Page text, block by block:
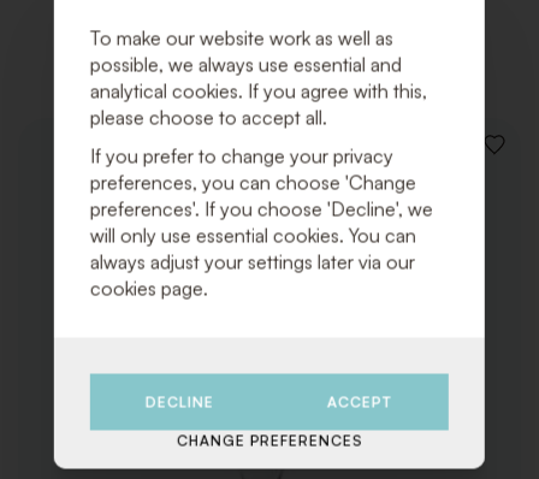
Related products
ADD
To make our website work as well as
possible, we always use essential and
analytical cookies. If you agree with this,
please choose to accept all.
If you prefer to change your privacy
preferences, you can choose 'Change
preferences'. If you choose 'Decline', we
will only use essential cookies. You can
always adjust your settings later via our
cookies page.
DECLINE ACCEPT
CHANGE PREFERENCES